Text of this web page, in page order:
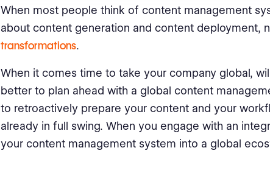
When most people think of content management
about content generation and content deployment,
transformations.
When it comes time to take your company global,
better to plan ahead with a global content
to retroactively prepare your content and your
already in full swing. When you engage with an
your content management system into a global